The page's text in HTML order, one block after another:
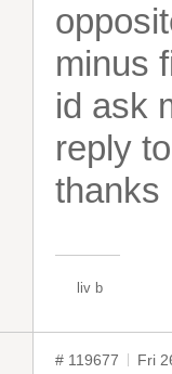
minus
id ask
reply
liv b
# 119677 Fri